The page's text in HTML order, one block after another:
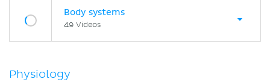
Body systems
49 Videos
Physiology